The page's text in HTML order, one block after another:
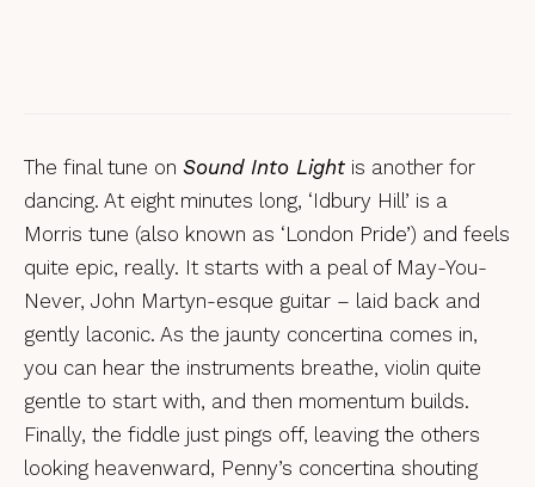
The final tune on Sound Into Light is another for
dancing. At eight minutes long, ‘Idbury Hill’ is a
Morris tune (also known as ‘London Pride’) and feels
quite epic, really. It starts with a peal of May-You-
Never, John Martyn-esque guitar – laid back and
gently laconic. As the jaunty concertina comes in,
you can hear the instruments breathe, violin quite
gentle to start with, and then momentum builds.
Finally, the fiddle just pings off, leaving the others
looking heavenward, Penny’s concertina shouting